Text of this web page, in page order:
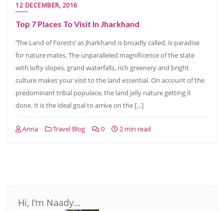
12 DECEMBER, 2016
Top 7 Places To Visit In Jharkhand
‘The Land of Forests’ as Jharkhand is broadly called, is paradise
for nature mates. The unparalleled magnificence of the state
with lofty slopes, grand waterfalls, rich greenery and bright
culture makes your visit to the land essential. On account of the
predominant tribal populace, the land jelly nature getting it
done. It is the ideal goal to arrive on the […]
Anna Travel Blog 0 2 min read
Hi, I'm Naady...